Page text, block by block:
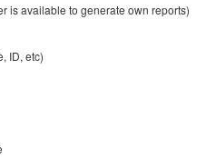
is available to generate own reports)
ID, etc)